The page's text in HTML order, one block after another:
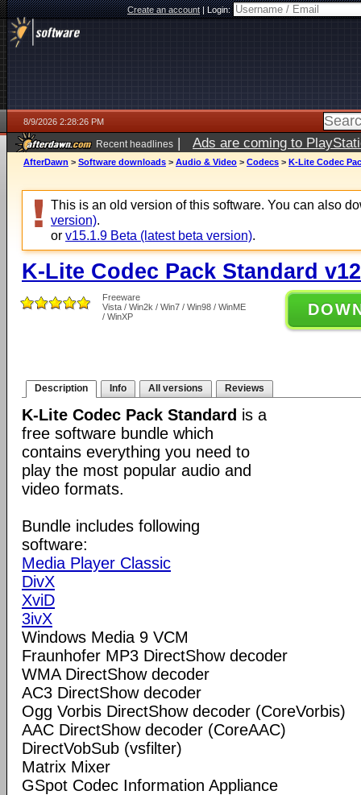
Create an account|Login:
8/9/2026 2:28:26 PM
Recent headlines | Ads are coming to
AfterDawn > Software downloads > Audio & Video > Codecs > K-Lite Codec
This is an old version of this software. You can also
version).
or v15.1.9 Beta (latest beta version).
K-Lite Codec Pack Standard
Freeware
Vista / Win2k / Win7 / Win98 / WinME
/ WinXP
Description Info All versions Reviews
K-Lite Codec Pack Standard is a
free software bundle which
contains everything you need to
play the most popular audio and
video formats.
Bundle includes following
software:
Media Player Classic
DivX
XviD
3ivX
Windows Media 9 VCM
Fraunhofer MP3 DirectShow decoder
WMA DirectShow decoder
AC3 DirectShow decoder
Ogg Vorbis DirectShow decoder (CoreVorbis)
AAC DirectShow decoder (CoreAAC)
DirectVobSub (vsfilter)
Matrix Mixer
GSpot Codec Information Appliance